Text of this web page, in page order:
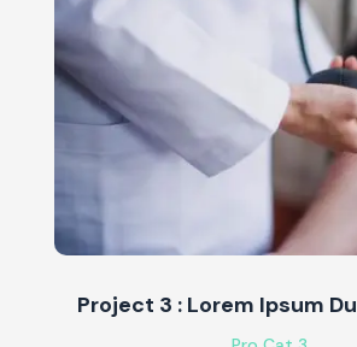
Project 3 : Lorem Ipsum